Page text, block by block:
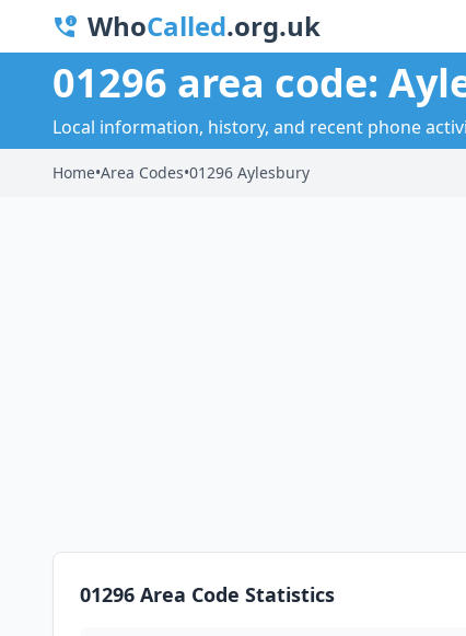
WhoCalled.org.uk
01296 area code:
Local information, history, and recent phone
Home•Area Codes•01296 Aylesbury
01296 Area Code Statistics